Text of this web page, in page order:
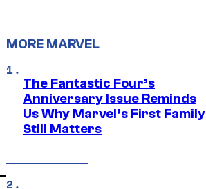
MORE MARVEL
The Fantastic Four’s
Anniversary Issue Reminds
Us Why Marvel’s First Family
Still Matters